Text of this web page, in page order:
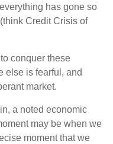
has gone so
Credit Crisis of
conquer these
else is fearful, and
market.
a noted economic
may be when we
moment that we